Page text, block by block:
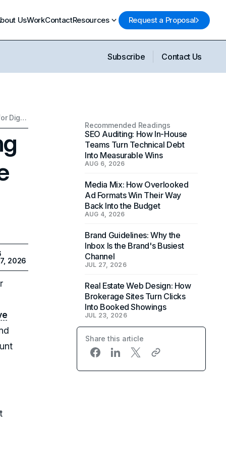
UsWorkContactResources Request a Proposal
Subscribe Contact Us
Public Account Monitoring as a Strategic Intelligence Framework for Digital Agencies
2026
Recommended Readings
SEO Auditing: How In-House
Teams Turn Technical Debt
Into Measurable Wins
AUG 6, 2026
Media Mix: How Overlooked
Ad Formats Win Their Way
Back Into the Budget
AUG 4, 2026
Brand Guidelines: Why the
Inbox Is the Brand's Busiest
Channel
JUL 27, 2026
Real Estate Web Design: How
Brokerage Sites Turn Clicks
Into Booked Showings
JUL 23, 2026
Share this article